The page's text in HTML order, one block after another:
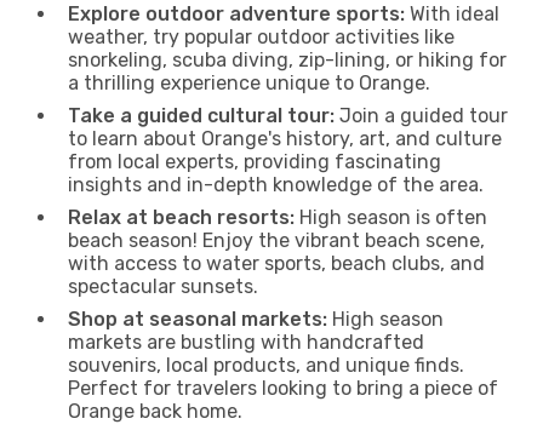
Explore outdoor adventure sports: With ideal
weather, try popular outdoor activities like
snorkeling, scuba diving, zip-lining, or hiking for
a thrilling experience unique to Orange.
Take a guided cultural tour: Join a guided tour
to learn about Orange's history, art, and culture
from local experts, providing fascinating
insights and in-depth knowledge of the area.
Relax at beach resorts: High season is often
beach season! Enjoy the vibrant beach scene,
with access to water sports, beach clubs, and
spectacular sunsets.
Shop at seasonal markets: High season
markets are bustling with handcrafted
souvenirs, local products, and unique finds.
Perfect for travelers looking to bring a piece of
Orange back home.